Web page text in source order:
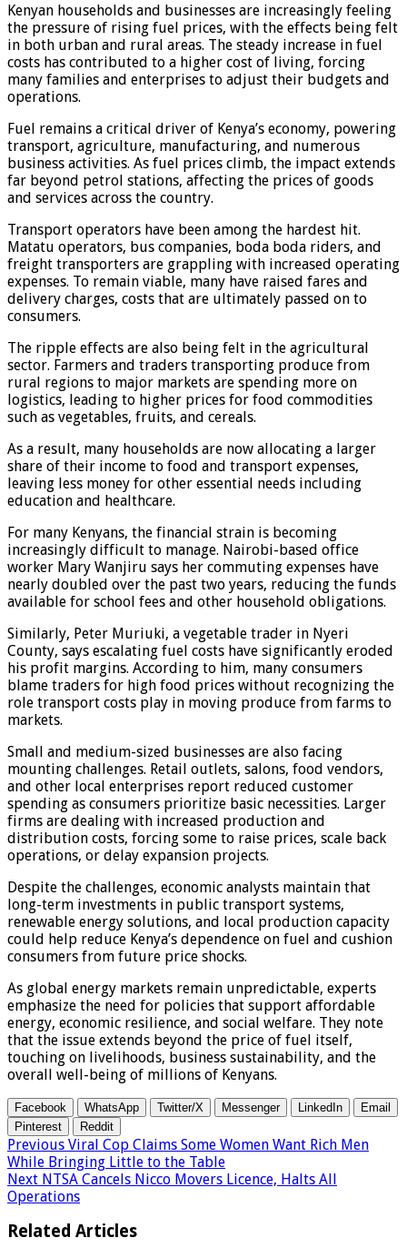
Kenyan households and businesses are increasingly feeling
the pressure of rising fuel prices, with the effects being felt
in both urban and rural areas. The steady increase in fuel
costs has contributed to a higher cost of living, forcing
many families and enterprises to adjust their budgets and
operations.
Fuel remains a critical driver of Kenya’s economy, powering
transport, agriculture, manufacturing, and numerous
business activities. As fuel prices climb, the impact extends
far beyond petrol stations, affecting the prices of goods
and services across the country.
Transport operators have been among the hardest hit.
Matatu operators, bus companies, boda boda riders, and
freight transporters are grappling with increased operating
expenses. To remain viable, many have raised fares and
delivery charges, costs that are ultimately passed on to
consumers.
The ripple effects are also being felt in the agricultural
sector. Farmers and traders transporting produce from
rural regions to major markets are spending more on
logistics, leading to higher prices for food commodities
such as vegetables, fruits, and cereals.
As a result, many households are now allocating a larger
share of their income to food and transport expenses,
leaving less money for other essential needs including
education and healthcare.
For many Kenyans, the financial strain is becoming
increasingly difficult to manage. Nairobi-based office
worker Mary Wanjiru says her commuting expenses have
nearly doubled over the past two years, reducing the funds
available for school fees and other household obligations.
Similarly, Peter Muriuki, a vegetable trader in Nyeri
County, says escalating fuel costs have significantly eroded
his profit margins. According to him, many consumers
blame traders for high food prices without recognizing the
role transport costs play in moving produce from farms to
markets.
Small and medium-sized businesses are also facing
mounting challenges. Retail outlets, salons, food vendors,
and other local enterprises report reduced customer
spending as consumers prioritize basic necessities. Larger
firms are dealing with increased production and
distribution costs, forcing some to raise prices, scale back
operations, or delay expansion projects.
Despite the challenges, economic analysts maintain that
long-term investments in public transport systems,
renewable energy solutions, and local production capacity
could help reduce Kenya’s dependence on fuel and cushion
consumers from future price shocks.
As global energy markets remain unpredictable, experts
emphasize the need for policies that support affordable
energy, economic resilience, and social welfare. They note
that the issue extends beyond the price of fuel itself,
touching on livelihoods, business sustainability, and the
overall well-being of millions of Kenyans.
Facebook WhatsApp Twitter/X Messenger LinkedIn
Email
Pinterest
Reddit
Previous Viral Cop Claims Some Women Want Rich Men
While Bringing Little to the Table
Next NTSA Cancels Nicco Movers Licence, Halts All
Operations
Related Articles